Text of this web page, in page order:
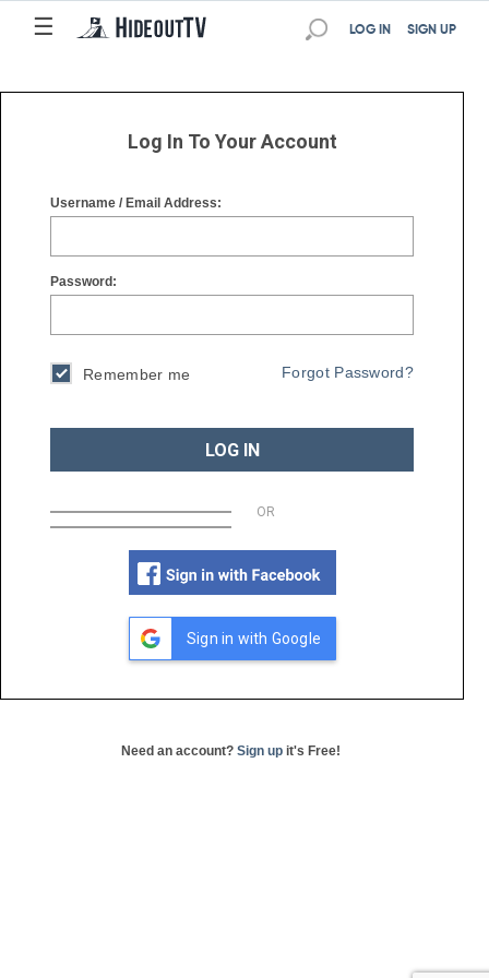
☰
☰ SIGN UP
LOG IN
Log In To Your Account
Username / Email Address:
Password:
Remember me Forgot Password?
LOG IN
OR
Sign in with Google
Need an account? Sign up it's Free!